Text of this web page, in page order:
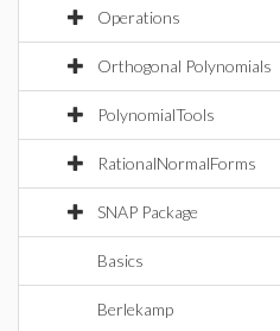
Operations
Orthogonal Polynomials
PolynomialTools
RationalNormalForms
SNAP Package
Basics
Berlekamp